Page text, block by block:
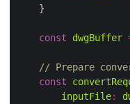
const dwgBuffer
// Prepare
const
inputFile: